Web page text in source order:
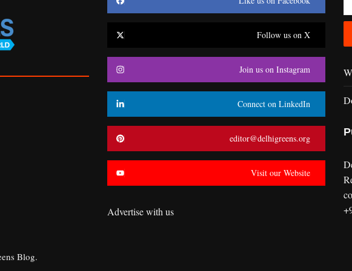
Follow us on X
Join us on Instagram
Connect on LinkedIn
editor@delhigreens.org
Visit our Website
Advertise with us
Blog.